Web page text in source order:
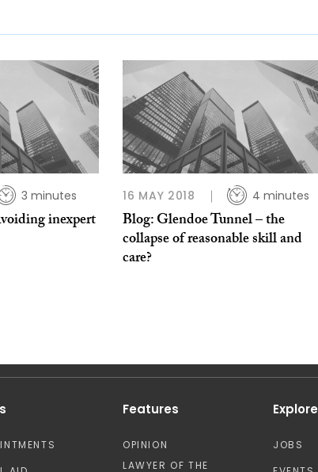
3 minutes
inexpert
16 MAY 2018 4 minutes
Blog: Glendoe Tunnel – the
collapse of reasonable skill and
care?
Features
OPINION
LAWYER OF THE
Explore
JOBS